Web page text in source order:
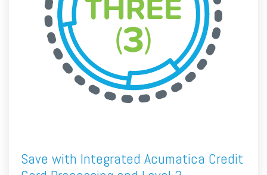
Save with Integrated Acumatica Credit